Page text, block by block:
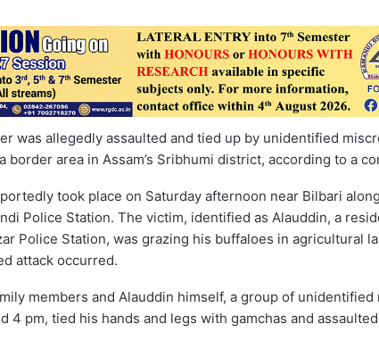
was allegedly assaulted and tied up by unidentified
border area in Assam’s Sribhumi district, according to a
took place on Saturday afternoon near Bilbari
Police Station. The victim, identified as Alauddin, a
Police Station, was grazing his buffaloes in agricultural
attack occurred.
members and Alauddin himself, a group of
4 pm, tied his hands and legs with gamchas and